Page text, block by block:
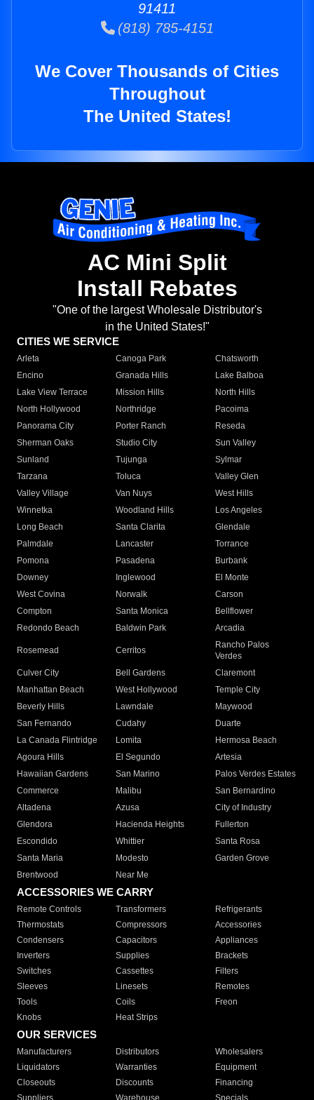
91411
(818) 785-4151
We Cover Thousands of Cities
Throughout
The United States!
AC Mini Split
Install Rebates
"One of the largest Wholesale Distributor's
in the United States!"
CITIES WE SERVICE
Arleta Canoga Park
Chatsworth
Encino
Granada Hills
Lake Balboa
Lake View Terrace
Mission Hills
North Hills
North Hollywood
Northridge
Pacoima
Panorama City
Porter Ranch
Reseda
Sherman Oaks
Studio City
Sun Valley
Sunland
Tujunga
Sylmar
Tarzana
Toluca
Valley Glen
Valley Village
Van Nuys
West Hills
Winnetka
Woodland Hills
Los Angeles
Long Beach
Santa Clarita
Glendale
Palmdale
Lancaster
Torrance
Pomona
Pasadena
Burbank
Downey
Inglewood
El Monte
West Covina
Norwalk
Carson
Compton
Santa Monica
Bellflower
Redondo Beach
Baldwin Park Arcadia
Rosemead Cerritos
Rancho Palos
Verdes
Culver City
Bell Gardens
Claremont
Manhattan Beach
West Hollywood
Temple City
Beverly Hills
Lawndale
Maywood
San Fernando
Cudahy
Duarte
La Canada Flintridge
Lomita
Hermosa Beach
Agoura Hills
El Segundo
Artesia
Hawaiian Gardens
San Marino
Palos Verdes Estates
Commerce
Malibu
San Bernardino
Altadena
Azusa
City of Industry
Glendora
Hacienda Heights
Fullerton
Escondido
Whittier
Santa Rosa
Santa Maria
Modesto
Garden Grove
Brentwood
Near Me
ACCESSORIES WE CARRY
Remote Controls Transformers
Refrigerants
Thermostats
Compressors
Accessories
Condensers
Capacitors
Appliances
Inverters
Supplies
Brackets
Switches
Cassettes
Filters
Sleeves
Linesets
Remotes
Tools
Coils
Freon
Knobs
Heat Strips
OUR SERVICES
Manufacturers Distributors
Wholesalers
Liquidators
Warranties
Equipment
Closeouts
Discounts
Financing